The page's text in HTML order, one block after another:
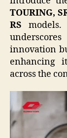
TOURING,
RS
innovation
enhancing
across the